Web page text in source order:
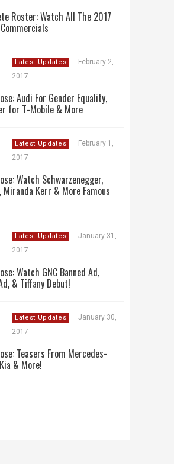
Roster: Watch All The 2017
Latest Updates
February 2,
2017
Audi For Gender Equality,
for T-Mobile & More
Latest Updates
February 1,
2017
Watch Schwarzenegger,
Miranda Kerr & More Famous
Latest Updates
January 31,
2017
Watch GNC Banned Ad,
& Tiffany Debut!
Latest Updates
January 30,
2017
Teasers From Mercedes-
& More!